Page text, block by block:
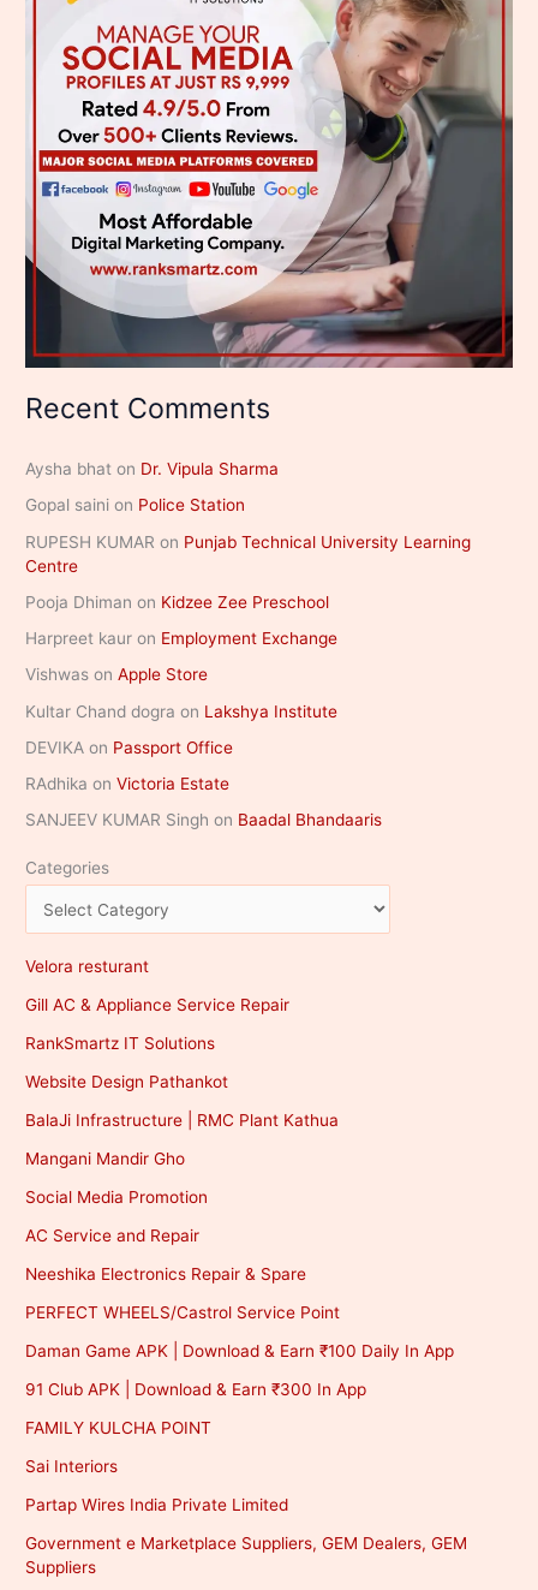
Recent Comments
Aysha bhat on Dr. Vipula Sharma
Gopal saini on Police Station
RUPESH KUMAR on Punjab Technical University Learning
Centre
Pooja Dhiman on Kidzee Zee Preschool
Harpreet kaur on Employment Exchange
Vishwas onApple Store
Kultar Chand dogra on Lakshya Institute
DEVIKA on Passport Office
RAdhika onVictoria Estate
SANJEEV KUMAR Singh on Baadal Bhandaaris
Categories
Velora resturant
Gill AC & Appliance Service Repair
RankSmartz IT Solutions
Website Design Pathankot
BalaJi Infrastructure | RMC Plant Kathua
Mangani Mandir Gho
Social Media Promotion
AC Service and Repair
Neeshika Electronics Repair & Spare
PERFECT WHEELS/Castrol Service Point
Daman Game APK | Download & Earn ₹100 Daily In App
91 Club APK | Download & Earn ₹300 In App
FAMILY KULCHA POINT
Sai Interiors
Partap Wires India Private Limited
Government e Marketplace Suppliers, GEM Dealers, GEM
Suppliers